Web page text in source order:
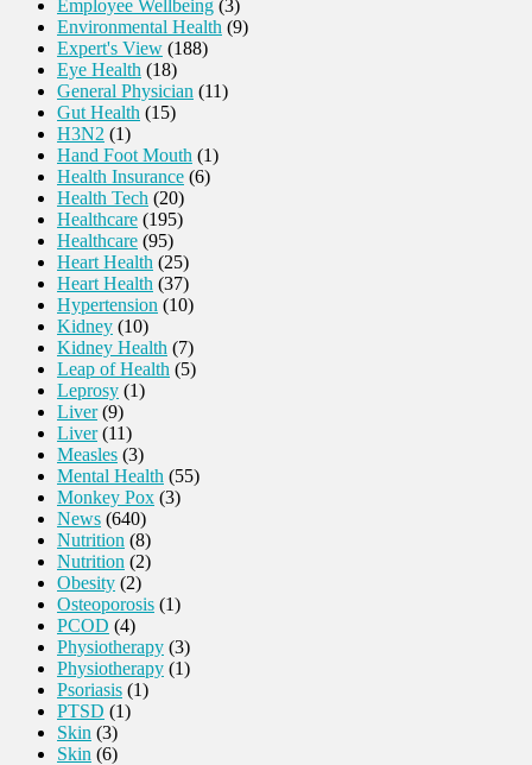
Employee Wellbeing (3)
Environmental Health (9)
Expert's View (188)
Eye Health (18)
General Physician (11)
Gut Health (15)
H3N2 (1)
Hand Foot Mouth (1)
Health Insurance (6)
Health Tech (20)
Healthcare (195)
Healthcare (95)
Heart Health (25)
Heart Health (37)
Hypertension (10)
Kidney (10)
Kidney Health (7)
Leap of Health (5)
Leprosy (1)
Liver(9)
Liver(11)
Measles (3)
Mental Health (55)
Monkey Pox (3)
News (640)
Nutrition (8)
Nutrition (2)
Obesity (2)
Osteoporosis (1)
PCOD (4)
Physiotherapy (3)
Physiotherapy (1)
Psoriasis (1)
PTSD (1)
Skin (3)
Skin (6)